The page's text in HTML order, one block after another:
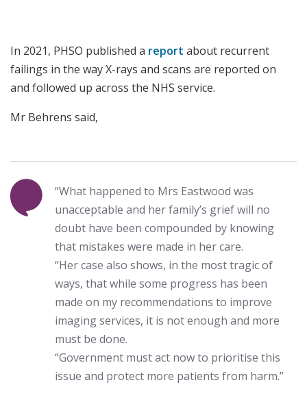
In 2021, PHSO published a report about recurrent
failings in the way X-rays and scans are reported on
and followed up across the NHS service.
Mr Behrens said,
“What happened to Mrs Eastwood was
unacceptable and her family’s grief will no
doubt have been compounded by knowing
that mistakes were made in her care.
“Her case also shows, in the most tragic of
ways, that while some progress has been
made on my recommendations to improve
imaging services, it is not enough and more
must be done.
“Government must act now to prioritise this
issue and protect more patients from harm.”